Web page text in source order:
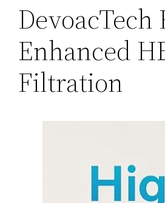
DevoacTech
Enhanced
Filtration